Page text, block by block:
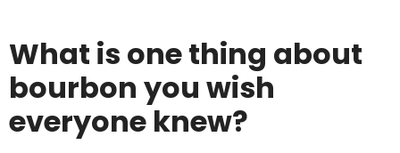
What is one thing about
bourbon you wish
everyone knew?